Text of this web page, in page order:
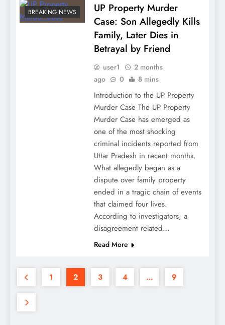
BREAKING NEWS
UP Property Murder
Case: Son Allegedly Kills
Family, Later Dies in
Betrayal by Friend
user1
2 months
ago
0 8 mins
Introduction to the UP Property
Murder Case The UP Property
Murder Case has emerged as
one of the most shocking
criminal incidents reported from
Uttar Pradesh in recent months.
What allegedly began as a
dispute over family property
ended in a tragic chain of events
that claimed four lives.
According to investigators, a
disagreement related…
Read More
1 2 3 4 … 9